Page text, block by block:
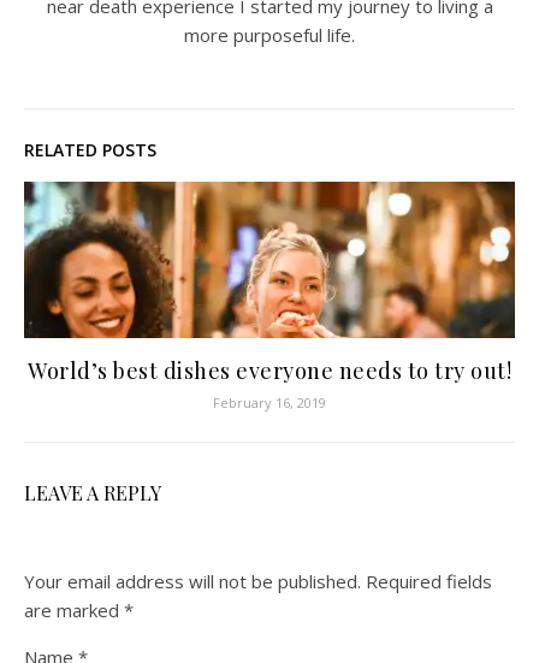
near death experience I started my journey to living a
more purposeful life.
RELATED POSTS
World’s best dishes everyone needs to try out!
February 16, 2019
LEAVE A REPLY
Your email address will not be published. Required fields
are marked *
Name *